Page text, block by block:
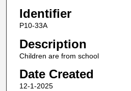
Identifier
P10-33A
Description
Children are from school
Date Created
12-1-2025